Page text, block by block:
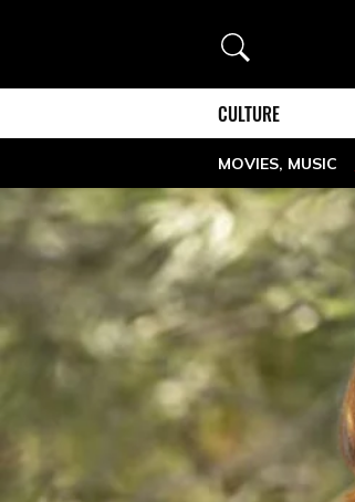
Search
CULTURE
MOVIES, MUSIC